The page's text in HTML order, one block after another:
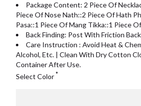
Package Content: 2 Piece Of
Piece Of Nose Nath::2 Piece Of Hath
Pasa::1 Piece Of Mang Tikka::1 Piece
Back Finding: Post With Friction
Care Instruction : Avoid Heat &
Alcohol, Etc. | Clean With Dry Cotton
Container After Use.
Select Color *